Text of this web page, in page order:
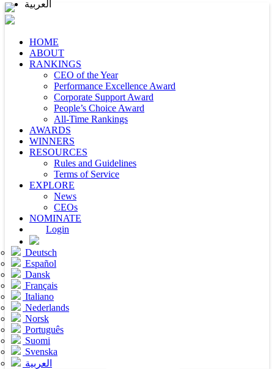
HOME
ABOUT
RANKINGS
CEO of the Year
Performance Excellence Award
Corporate Support Award
People’s Choice Award
All-Time Rankings
AWARDS
WINNERS
RESOURCES
Rules and Guidelines
Terms of Service
EXPLORE
News
CEOs
NOMINATE
Login
Deutsch
Español
Dansk
Français
Italiano
Nederlands
Norsk
Português
Suomi
Svenska
العربية
العربية